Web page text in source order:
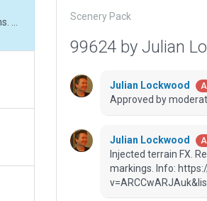
Scenery Pack
99624 by Julian
Julian Lockwood
Approved by
Julian Lockwood
Injected terrain FX.
markings. Info: